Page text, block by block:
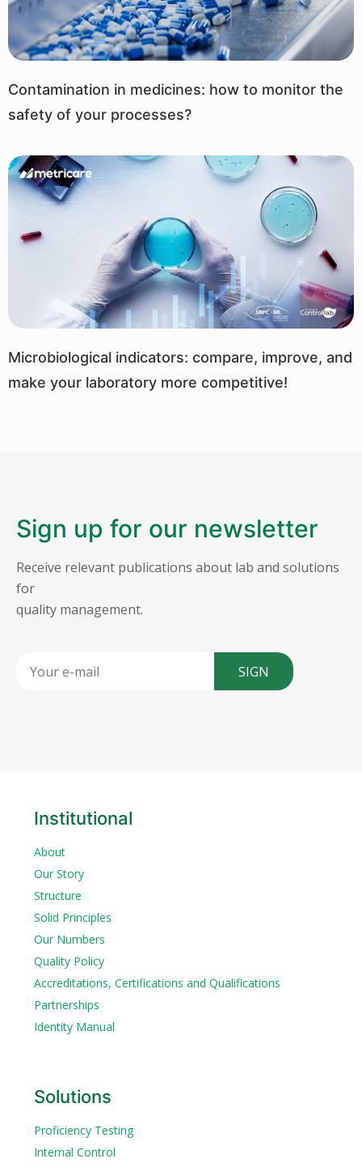
Contamination in medicines: how to monitor the
safety of your processes?
Microbiological indicators: compare, improve, and
make your laboratory more competitive!
Sign up for our newsletter
Receive relevant publications about lab and solutions
for
quality management.
SIGN
Institutional
About
Our Story
Structure
Solid Principles
Our Numbers
Quality Policy
Accreditations, Certifications and Qualifications
Partnerships
Identity Manual
Solutions
Proficiency Testing
Internal Control